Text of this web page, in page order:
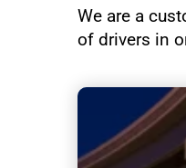
We are a
of drivers in